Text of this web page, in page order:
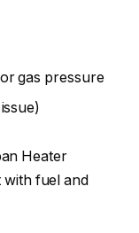
gas pressure
Heater
fuel and